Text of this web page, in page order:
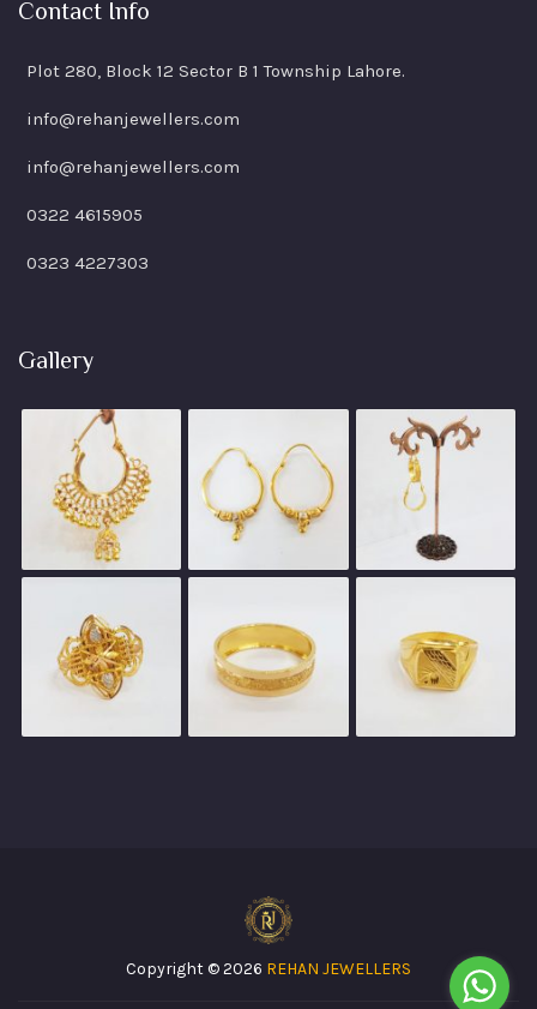
Contact Info
Plot 280, Block 12 Sector B 1 Township Lahore.
info@rehanjewellers.com
info@rehanjewellers.com
0322 4615905
0323 4227303
Gallery
Copyright © 2026 REHAN JEWELLERS